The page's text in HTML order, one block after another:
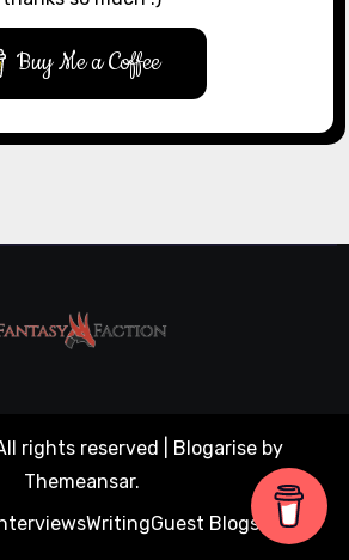
Buy Me a Coffee
rights reserved Blogarise by
Themeansar.
WritingGuest Blogs About